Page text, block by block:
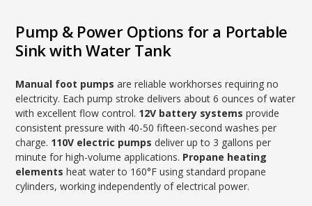
Pump & Power Options for a Portable
Sink with Water Tank
Manual foot pumps are reliable workhorses requiring no
electricity. Each pump stroke delivers about 6 ounces of water
with excellent flow control. 12V battery systems provide
consistent pressure with 40-50 fifteen-second washes per
charge. 110V electric pumps deliver up to 3 gallons per
minute for high-volume applications. Propane heating
elements heat water to 160°F using standard propane
cylinders, working independently of electrical power.